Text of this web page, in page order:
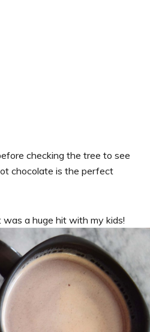
checking the tree to see
chocolate is the perfect
a huge hit with my kids!